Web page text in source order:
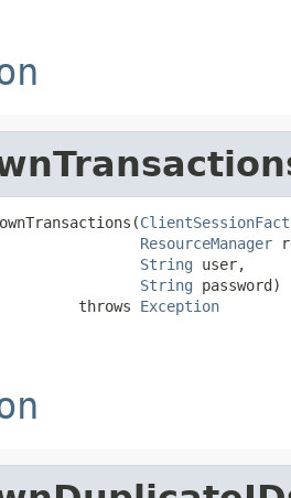
ResourceManager
String user,
String password)
throws
Exception